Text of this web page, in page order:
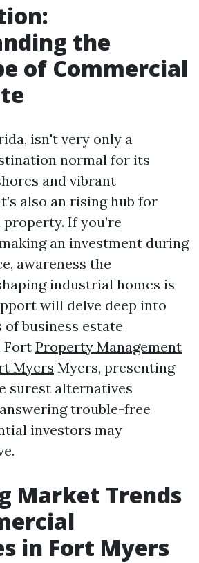
the
of Commercial
isn't very only a
normal for its
and vibrant
also an rising hub for
If you’re
an investment during
awareness the
industrial homes is
will delve deep into
business estate
Fort Property Management
Myers Myers, presenting
surest alternatives
trouble-free
investors may
Market Trends
in Fort Myers